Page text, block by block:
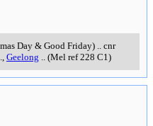
Day & Good Friday).. cnr
, Geelong .. (Mel ref 228 C1)